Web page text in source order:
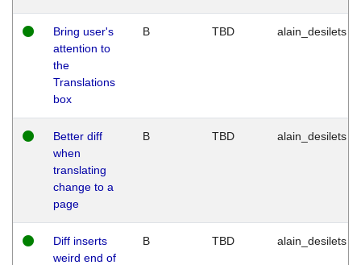
Bring user's
attention to
the
Translations
box
B TBD alain_desilets
Better diff
when
translating
change to a
page
B TBD alain_desilets
Diff inserts
weird end of
B TBD alain_desilets